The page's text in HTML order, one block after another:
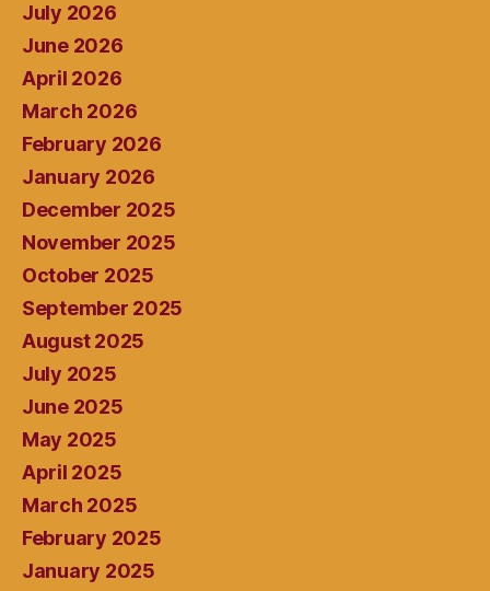
July 2026
June 2026
April 2026
March 2026
February 2026
January 2026
December 2025
November 2025
October 2025
September 2025
August 2025
July 2025
June 2025
May 2025
April 2025
March 2025
February 2025
January 2025